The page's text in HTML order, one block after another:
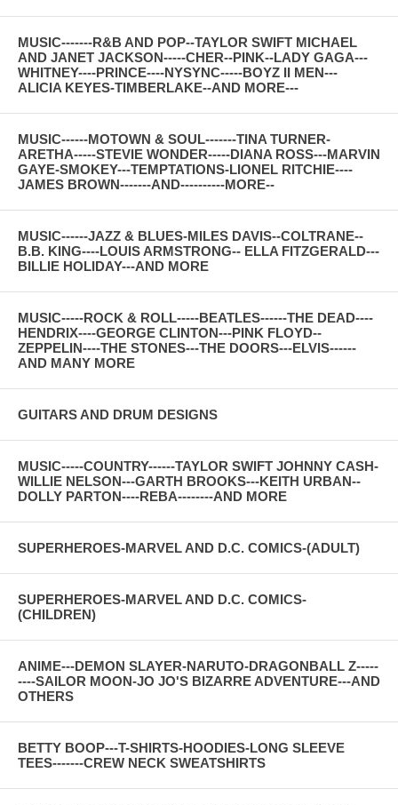
MUSIC-------R&B AND POP--TAYLOR SWIFT MICHAEL
AND JANET JACKSON-----CHER--PINK--LADY GAGA---
WHITNEY----PRINCE----NYSYNC-----BOYZ II MEN---
ALICIA KEYES-TIMBERLAKE--AND MORE---
MUSIC------MOTOWN & SOUL-------TINA TURNER-
ARETHA-----STEVIE WONDER-----DIANA ROSS---MARVIN
GAYE-SMOKEY---TEMPTATIONS-LIONEL RITCHIE----
JAMES BROWN-------AND----------MORE--
MUSIC------JAZZ & BLUES-MILES DAVIS--COLTRANE--
B.B. KING----LOUIS ARMSTRONG-- ELLA FITZGERALD---
BILLIE HOLIDAY---AND MORE
MUSIC-----ROCK & ROLL-----BEATLES------THE DEAD----
HENDRIX----GEORGE CLINTON---PINK FLOYD--
ZEPPELIN----THE STONES---THE DOORS---ELVIS------
AND MANY MORE
GUITARS AND DRUM DESIGNS
MUSIC-----COUNTRY------TAYLOR SWIFT JOHNNY CASH-
WILLIE NELSON---GARTH BROOKS---KEITH URBAN--
DOLLY PARTON----REBA--------AND MORE
SUPERHEROES-MARVEL AND D.C. COMICS-(ADULT)
SUPERHEROES-MARVEL AND D.C. COMICS-
(CHILDREN)
ANIME---DEMON SLAYER-NARUTO-DRAGONBALL Z-----
----SAILOR MOON-JO JO'S BIZARRE ADVENTURE---AND
OTHERS
BETTY BOOP---T-SHIRTS-HOODIES-LONG SLEEVE
TEES-------CREW NECK SWEATSHIRTS